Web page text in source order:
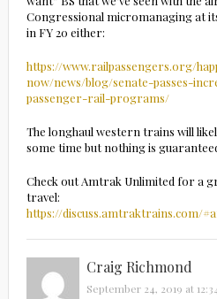
Congressional micromanaging at
in FY 20 either:
https://www.railpassengers.org/
now/news/blog/senate-passes-
passenger-rail-programs/
The longhaul western trains will
some time but nothing is
Check out Amtrak Unlimited for a
travel:
https://discuss.amtraktrains.com/
Craig Richmond
September 24, 2019 at